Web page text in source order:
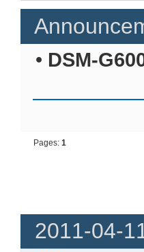
• DSM-
Pages:1
2011-04-